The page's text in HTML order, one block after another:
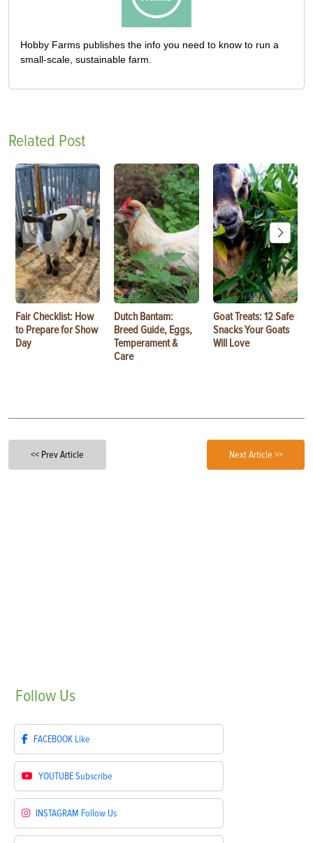
Hobby Farms publishes the info you need to know to run a
small-scale, sustainable farm.
Related Post
Fair Checklist: How
to Prepare for Show
Day
Dutch Bantam:
Breed Guide, Eggs,
Temperament &
Care
Goat Treats: 12 Safe
Snacks Your Goats
Will Love
<< Prev Article Next Article >>
Follow Us
FACEBOOK Like
YOUTUBESubscribe
INSTAGRAM Follow Us